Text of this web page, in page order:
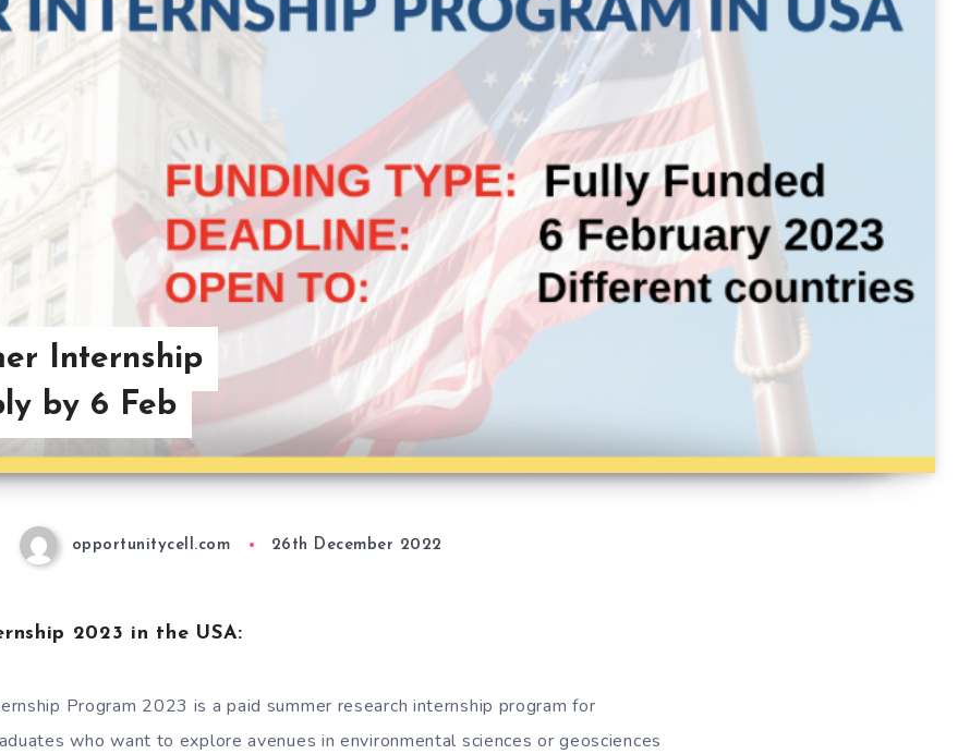
Internship
by 6 Feb
opportunitycell.com 26th December 2022
2023 in the USA:
Program 2023 is a paid summer research internship program for
who want to explore avenues in environmental sciences or geosciences